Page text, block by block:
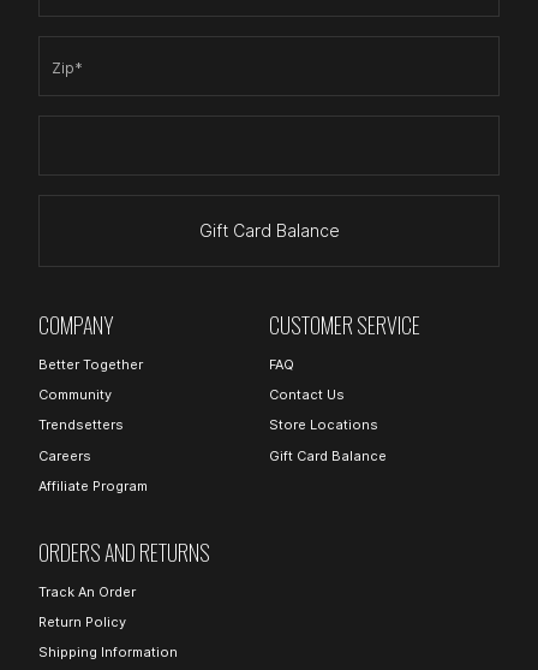
Zip*
Gift Card Balance
COMPANY
Better Together
Community
Trendsetters
Careers
Affiliate Program
CUSTOMER SERVICE
FAQ
Contact Us
Store Locations
Gift Card Balance
ORDERS AND RETURNS
Track An Order
Return Policy
Shipping Information